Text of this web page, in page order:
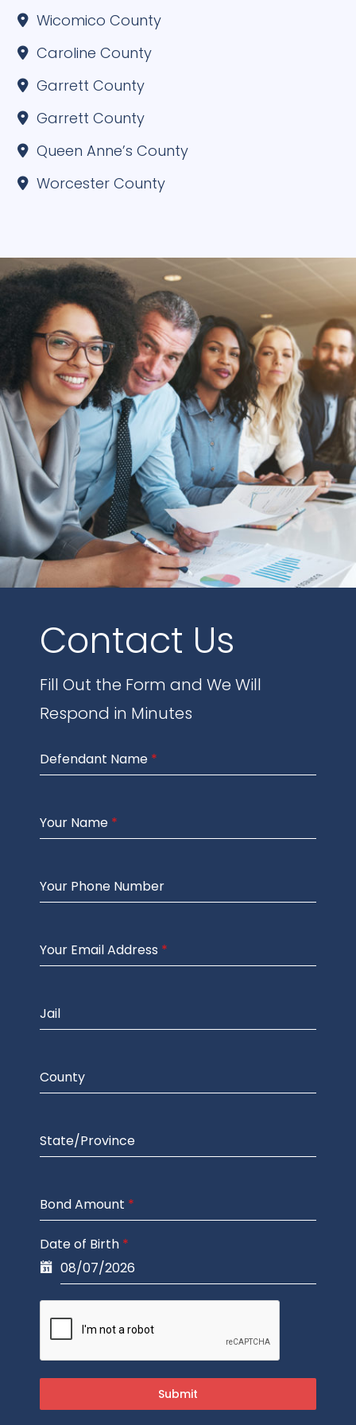
Wicomico County
Caroline County
Garrett County
Garrett County
Queen Anne’s County
Worcester County
Contact Us
Fill Out the Form and We Will
Respond in Minutes
Defendant Name *
Your Name *
Your Phone Number
Your Email Address *
Jail
County
State/Province
Bond Amount *
Date of Birth *
Submit